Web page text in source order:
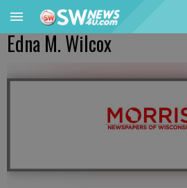
Edna M. Wilcox